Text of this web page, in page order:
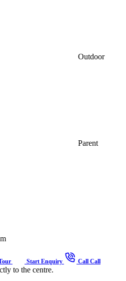
Outdoor
Parent
Start Enquiry Call Call
to the centre.